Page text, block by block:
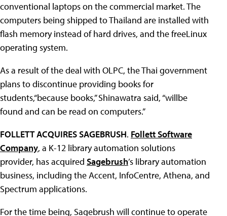
conventional laptops on the commercial market. The
computers being shipped to Thailand are installed with
flash memory instead of hard drives, and the freeLinux
operating system.
As a result of the deal with OLPC, the Thai government
plans to discontinue providing books for
students,“because books,” Shinawatra said, “willbe
found and can be read on computers.”
FOLLETT ACQUIRES SAGEBRUSH. Follett Software
Company, a K-12 library automation solutions
provider, has acquired Sagebrush’s library automation
business, including the Accent, InfoCentre, Athena, and
Spectrum applications.
For the time being, Sagebrush will continue to operate